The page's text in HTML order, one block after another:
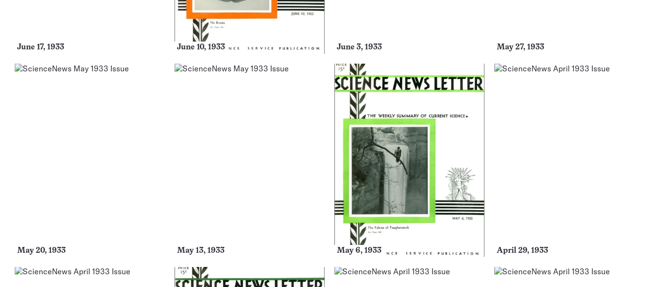
June 17, 1933 June 10, 1933 June 3, 1933 May 27, 1933
May 20, 1933 May 13, 1933 May 6, 1933 April 29, 1933